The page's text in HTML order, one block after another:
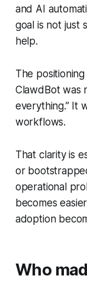
and AI
goal is not just
help.
The
ClawdBot was
everything.” It
workflows.
That clarity is
or
operational
becomes
adoption
Who